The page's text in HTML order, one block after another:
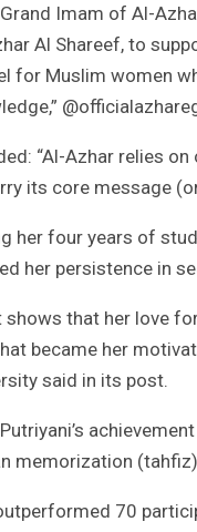
Grand Imam of Al-
Al Shareef, to
for Muslim women
“Al-Azhar relies
its core message
her four years of
her persistence in
shows that her love
became her
said in its post.
memorization
70